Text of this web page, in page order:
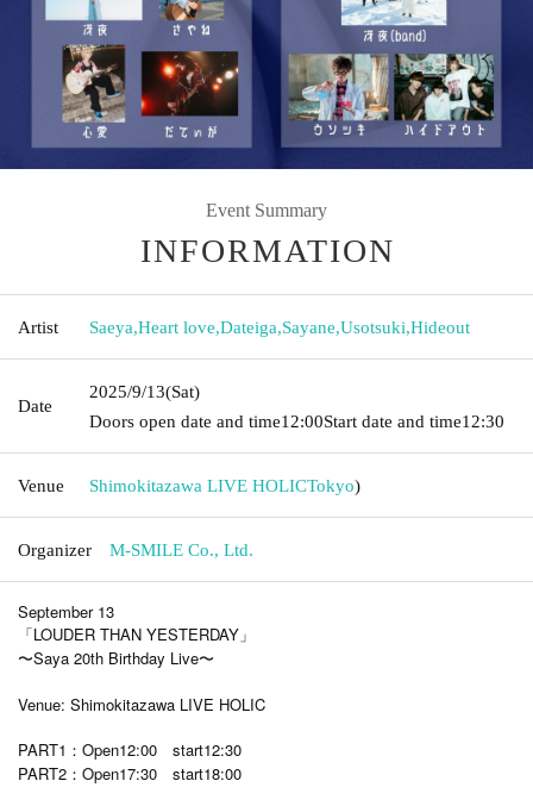
Event Summary
INFORMATION
Artist Saeya,Heart love,Dateiga,Sayane,Usotsuki,Hideout
Date
2025/9/13(Sat)
Doors open date and time12:00Start date and time12:30
Venue Shimokitazawa LIVE HOLICTokyo)
Organizer M-SMILE Co., Ltd.
September 13
「LOUDER THAN YESTERDAY」
〜Saya 20th Birthday Live〜
Venue: Shimokitazawa LIVE HOLIC
PART1：Open12:00 start12:30
PART2：Open17:30 start18:00